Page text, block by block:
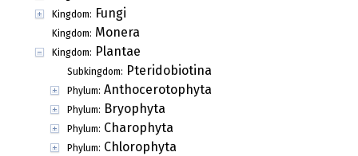
Kingdom: Fungi
Kingdom: Monera
Kingdom: Plantae
Subkingdom: Pteridobiotina
Phylum: Anthocerotophyta
Phylum: Bryophyta
Phylum: Charophyta
Phylum: Chlorophyta